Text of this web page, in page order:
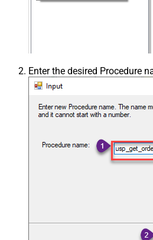
Enter the desired Procedure